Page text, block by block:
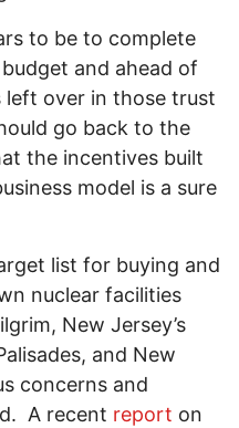
to be to complete
and ahead of
left over in those trust
go back to the
the incentives built
model is a sure
list for buying and
nuclear facilities
New Jersey’s
and New
concerns and
A recent report on